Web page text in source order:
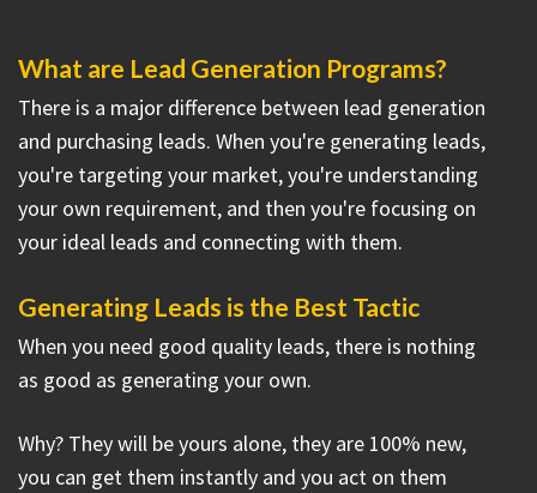
What are Lead Generation Programs?
There is a major difference between lead generation
and purchasing leads. When you're generating leads,
you're targeting your market, you're understanding
your own requirement, and then you're focusing on
your ideal leads and connecting with them.
Generating Leads is the Best Tactic
When you need good quality leads, there is nothing
as good as generating your own.
Why? They will be yours alone, they are 100% new,
you can get them instantly and you act on them